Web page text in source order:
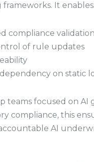
It enables:
compliance validation
of rule updates
on static
teams focused on AI
compliance, this
AI